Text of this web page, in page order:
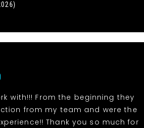
with!!! From the beginning they
from my team and were the
Thank you so much for